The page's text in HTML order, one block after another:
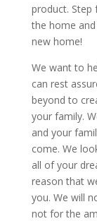
product. Step
the home
new home!
We want to
can rest
beyond to
your family.
and your
come. We
all of your
reason that
you. We will
not for the